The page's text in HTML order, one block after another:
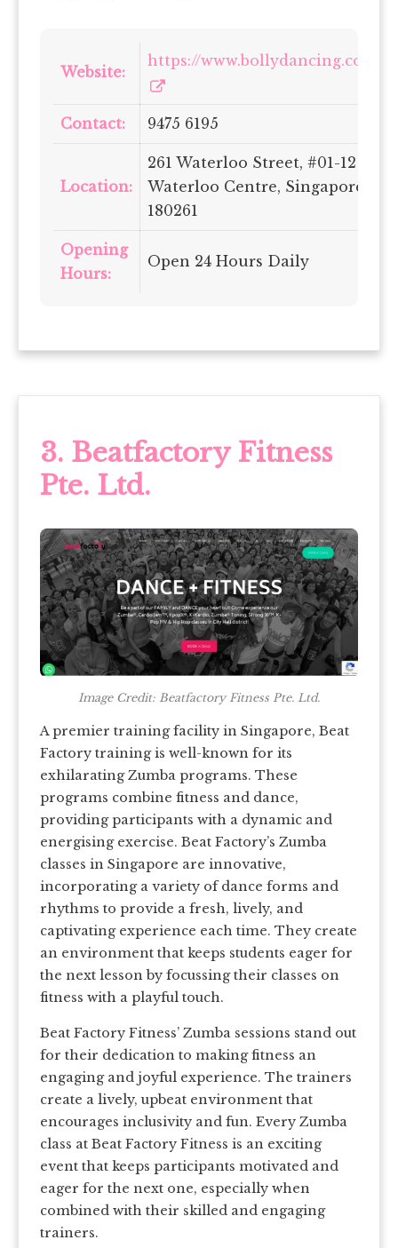
Website:
https://
Contact: 9475 6195
Location:
261 Waterloo Street, #01-12
Waterloo Centre, Singapore
180261
Opening
Hours:
Open 24 Hours Daily
3. Beatfactory Fitness
Pte. Ltd.
Image Credit: Beatfactory Fitness Pte. Ltd.
A premier training facility in Singapore, Beat
Factory training is well-known for its
exhilarating Zumba programs. These
programs combine fitness and dance,
providing participants with a dynamic and
energising exercise. Beat Factory’s Zumba
classes in Singapore are innovative,
incorporating a variety of dance forms and
rhythms to provide a fresh, lively, and
captivating experience each time. They create
an environment that keeps students eager for
the next lesson by focussing their classes on
fitness with a playful touch.
Beat Factory Fitness’ Zumba sessions stand out
for their dedication to making fitness an
engaging and joyful experience. The trainers
create a lively, upbeat environment that
encourages inclusivity and fun. Every Zumba
class at Beat Factory Fitness is an exciting
event that keeps participants motivated and
eager for the next one, especially when
combined with their skilled and engaging
trainers.